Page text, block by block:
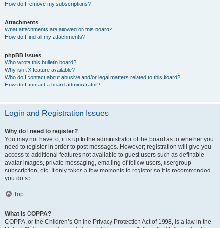
How do I remove my subscriptions?
Attachments
What attachments are allowed on this board?
How do I find all my attachments?
phpBB Issues
Who wrote this bulletin board?
Why isn’t X feature available?
Who do I contact about abusive and/or legal matters related to this board?
How do I contact a board administrator?
Login and Registration Issues
Why do I need to register?
You may not have to, it is up to the administrator of the board as to whether you
need to register in order to post messages. However; registration will give you
access to additional features not available to guest users such as definable
avatar images, private messaging, emailing of fellow users, usergroup
subscription, etc. It only takes a few moments to register so it is recommended
you do so.
Top
What is COPPA?
COPPA, or the Children’s Online Privacy Protection Act of 1998, is a law in the